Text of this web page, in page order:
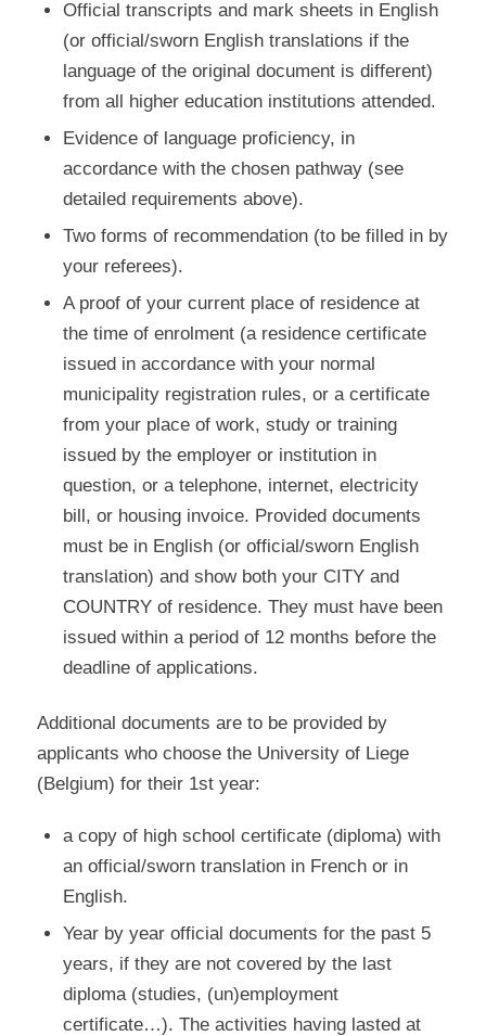
Official transcripts and mark sheets in English
(or official/sworn English translations if the
language of the original document is different)
from all higher education institutions attended.
Evidence of language proficiency, in
accordance with the chosen pathway (see
detailed requirements above).
Two forms of recommendation (to be filled in by
your referees).
A proof of your current place of residence at
the time of enrolment (a residence certificate
issued in accordance with your normal
municipality registration rules, or a certificate
from your place of work, study or training
issued by the employer or institution in
question, or a telephone, internet, electricity
bill, or housing invoice. Provided documents
must be in English (or official/sworn English
translation) and show both your CITY and
COUNTRY of residence. They must have been
issued within a period of 12 months before the
deadline of applications.
Additional documents are to be provided by
applicants who choose the University of Liege
(Belgium) for their 1st year:
a copy of high school certificate (diploma) with
an official/sworn translation in French or in
English.
Year by year official documents for the past 5
years, if they are not covered by the last
diploma (studies, (un)employment
certificate…). The activities having lasted at